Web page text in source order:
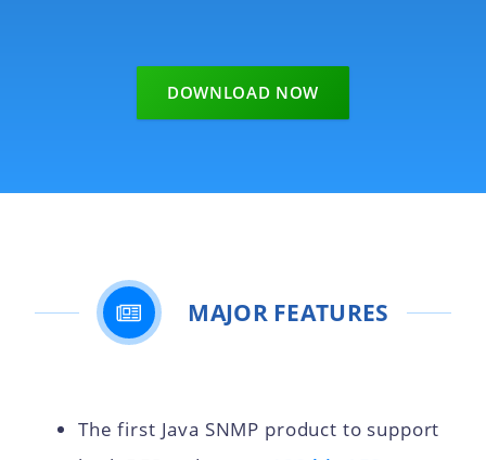
DOWNLOAD NOW
MAJOR FEATURES
The first Java SNMP product to support